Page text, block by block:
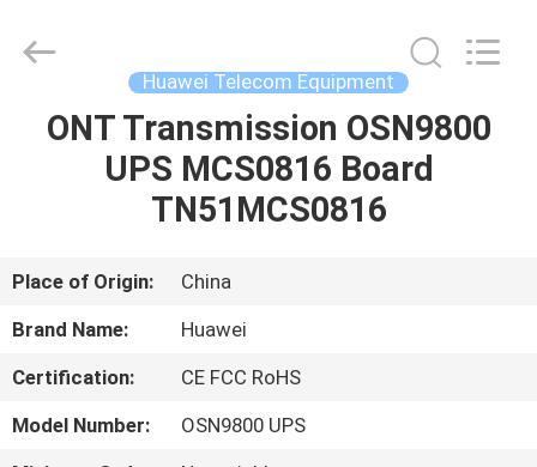
HOME
PRODUCTS
VIDEOS
US
Rights
Reserved.
Huawei Telecom Equipment
ONT Transmission OSN9800
UPS MCS0816 Board
TN51MCS0816
Place of Origin:
China
Brand Name:
Huawei
Certification:
CE FCC RoHS
Model Number:
OSN9800 UPS